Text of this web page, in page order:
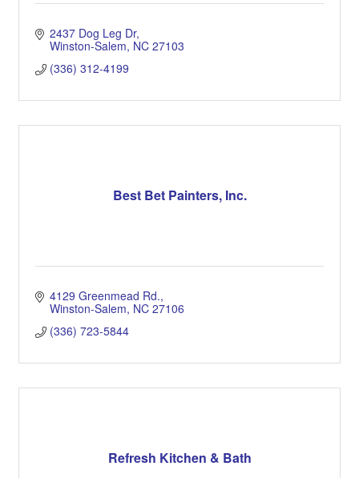
2437 Dog Leg Dr
Winston-Salem NC 27103
(336) 312-4199
Best Bet Painters, Inc.
4129 Greenmead Rd.
Winston-Salem NC 27106
(336) 723-5844
Refresh Kitchen & Bath